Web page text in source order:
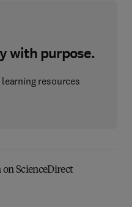
with purpose.
resources
ScienceDirect